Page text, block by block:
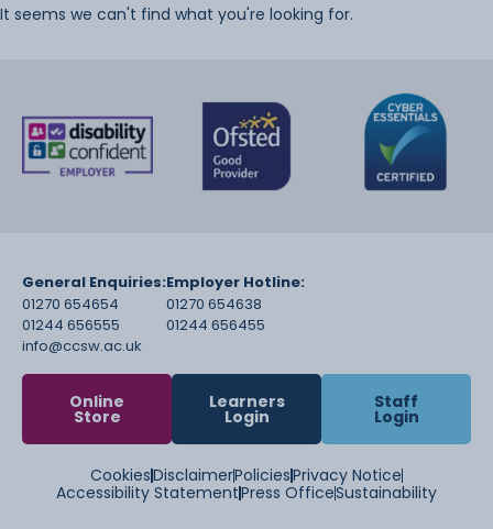
It seems we can't find what you're looking for.
General Enquiries:
01270 654654
01244 656555
info@ccsw.ac.uk
Employer Hotline:
01270 654638
01244 656455
Online
Store
Learners
Login
Staff
Login
CookiesDisclaimerPoliciesPrivacy Notice
Accessibility StatementPress OfficeSustainability